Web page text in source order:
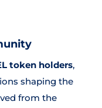
token holders,
shaping the
from the